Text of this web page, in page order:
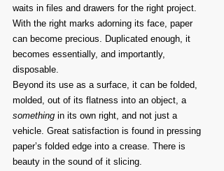
waits in files and drawers for the right project.
With the right marks adorning its face, paper
can become precious. Duplicated enough, it
becomes essentially, and importantly,
disposable.
Beyond its use as a surface, it can be folded,
molded, out of its flatness into an object, a
something in its own right, and not just a
vehicle. Great satisfaction is found in pressing
paper’s folded edge into a crease. There is
beauty in the sound of it slicing.